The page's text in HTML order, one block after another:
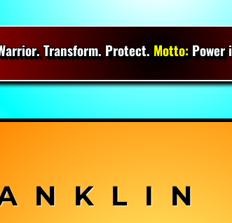
Transform. Protect. Motto:Power